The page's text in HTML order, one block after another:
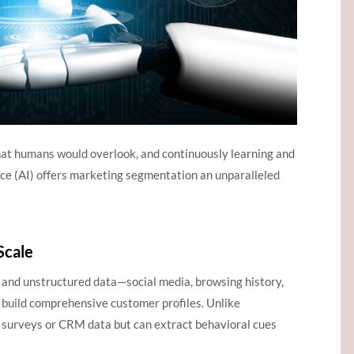
humans would overlook, and continuously learning and
(AI) offers marketing segmentation an unparalleled
unstructured data—social media, browsing history,
comprehensive customer profiles. Unlike
or CRM data but can extract behavioral cues